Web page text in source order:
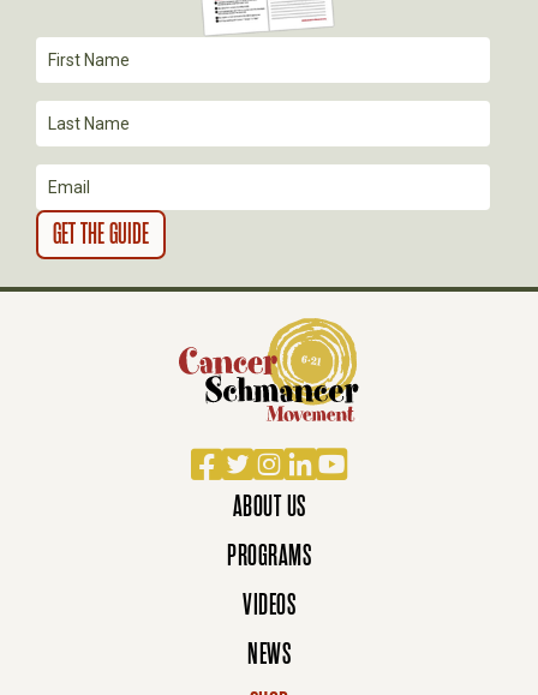
T
I
O
N
Facebook
TwitterInstagram
LinkedIn
YouTube
ABOUT US
PROGRAMS
VIDEOS
NEWS